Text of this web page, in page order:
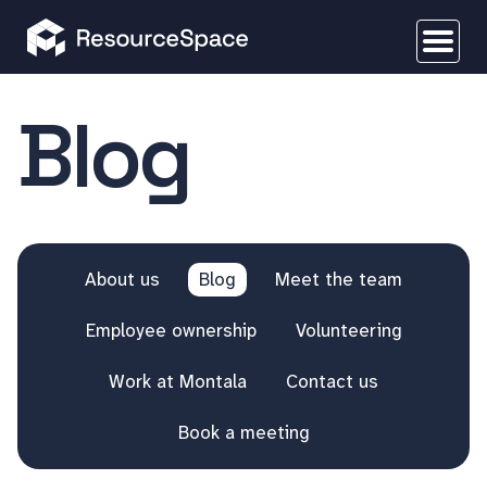
Blog
About us Blog Meet the team
Employee ownership Volunteering
Work at Montala Contact us
Book a meeting